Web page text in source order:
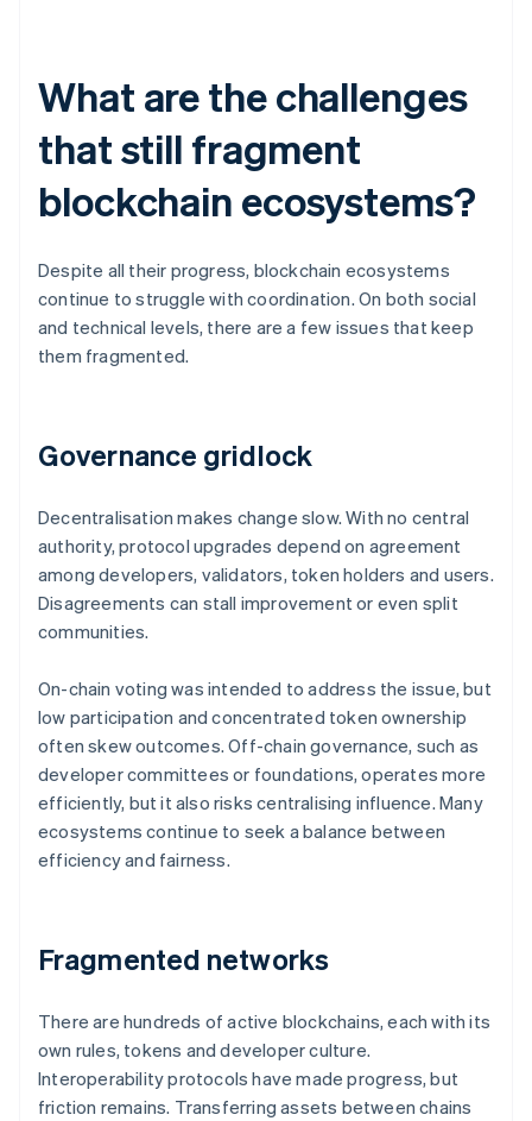
What are the challenges
that still fragment
blockchain ecosystems?
Despite all their progress, blockchain ecosystems
continue to struggle with coordination. On both social
and technical levels, there are a few issues that keep
them fragmented.
Governance gridlock
Decentralisation makes change slow. With no central
authority, protocol upgrades depend on agreement
among developers, validators, token holders and users.
Disagreements can stall improvement or even split
communities.
On-chain voting was intended to address the issue, but
low participation and concentrated token ownership
often skew outcomes. Off-chain governance, such as
developer committees or foundations, operates more
efficiently, but it also risks centralising influence. Many
ecosystems continue to seek a balance between
efficiency and fairness.
Fragmented networks
There are hundreds of active blockchains, each with its
own rules, tokens and developer culture.
Interoperability protocols have made progress, but
friction remains. Transferring assets between chains